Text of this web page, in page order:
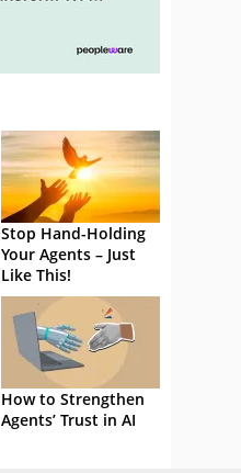
Stop Hand-Holding
Your Agents – Just
Like This!
How to Strengthen
Agents’ Trust in AI